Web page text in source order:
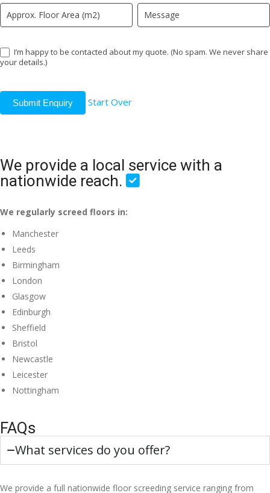
I’m happy to be contacted about my quote. (No spam. We never share
your details.)
Submit Enquiry Start Over
We provide a local service with a
nationwide reach.
We regularly screed floors in:
Manchester
Leeds
Birmingham
London
Glasgow
Edinburgh
Sheffield
Bristol
Newcastle
Leicester
Nottingham
FAQs
What services do you offer?
We provide a full nationwide floor screeding service ranging from